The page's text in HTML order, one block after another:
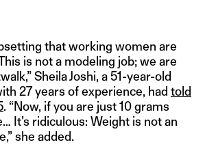
that working women are
is not a modeling job; we are
Sheila Joshi, a 51-year-old
27 years of experience, had told
. “Now, if you are just 10 grams
It’s ridiculous: Weight is not an
she added.